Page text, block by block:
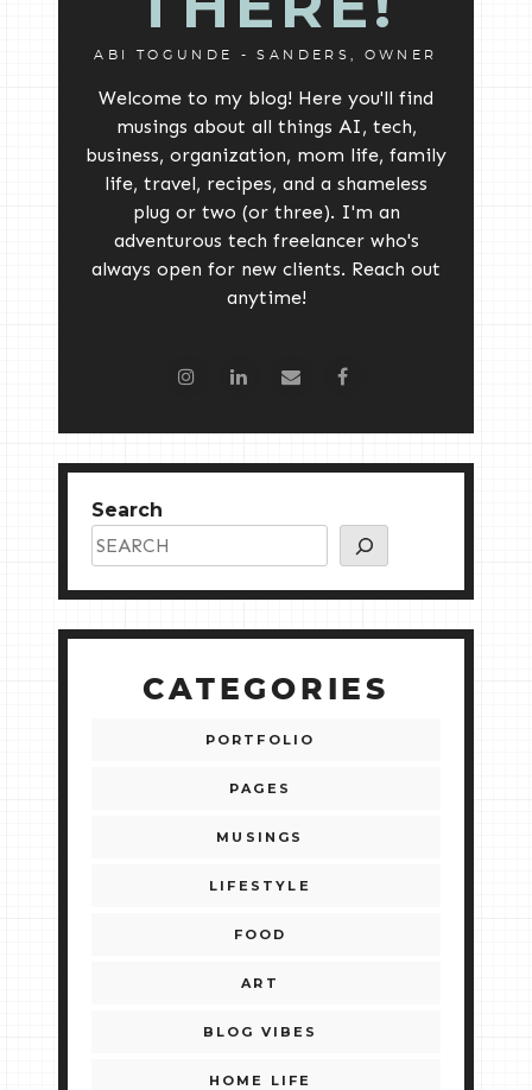
ABI TOGUNDE - SANDERS, OWNER
Welcome to my blog! Here you'll find
musings about all things AI, tech,
business, organization, mom life, family
life, travel, recipes, and a shameless
plug or two (or three). I'm an
adventurous tech freelancer who's
always open for new clients. Reach out
anytime!
Search
CATEGORIES
PORTFOLIO
PAGES
MUSINGS
LIFESTYLE
FOOD
ART
BLOG VIBES
HOME LIFE